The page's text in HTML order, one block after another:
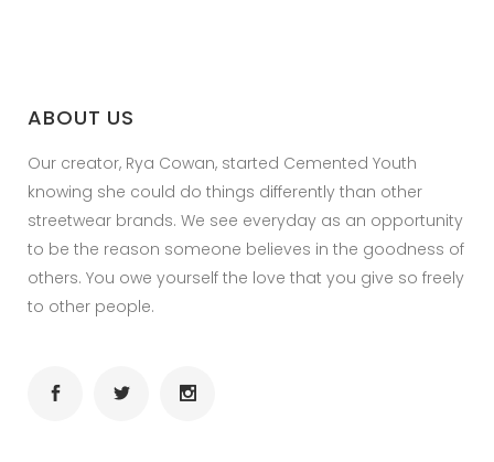
ABOUT US
Our creator, Rya Cowan, started Cemented Youth
knowing she could do things differently than other
streetwear brands. We see everyday as an opportunity
to be the reason someone believes in the goodness of
others. You owe yourself the love that you give so freely
to other people.